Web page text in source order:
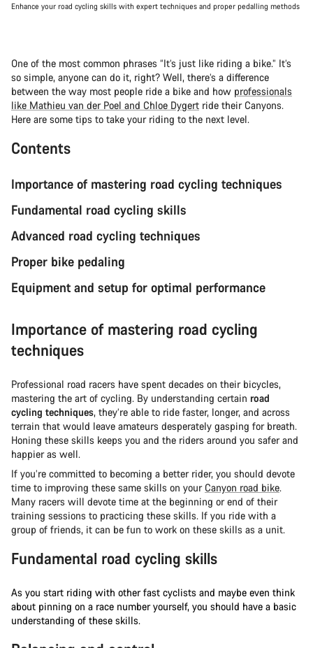
Enhance your road cycling skills with expert techniques and proper pedalling methods
One of the most common phrases “It’s just like riding a bike.” It’s
so simple, anyone can do it, right? Well, there’s a difference
between the way most people ride a bike and how professionals
like Mathieu van der Poel and Chloe Dygert ride their Canyons.
Here are some tips to take your riding to the next level.
Contents
Importance of mastering road cycling techniques
Fundamental road cycling skills
Advanced road cycling techniques
Proper bike pedaling
Equipment and setup for optimal performance
Importance of mastering road cycling
techniques
Professional road racers have spent decades on their bicycles,
mastering the art of cycling. By understanding certain road
cycling techniques, they’re able to ride faster, longer, and across
terrain that would leave amateurs desperately gasping for breath.
Honing these skills keeps you and the riders around you safer and
happier as well.
If you’re committed to becoming a better rider, you should devote
time to improving these same skills on your Canyon road bike.
Many racers will devote time at the beginning or end of their
training sessions to practicing these skills. If you ride with a
group of friends, it can be fun to work on these skills as a unit.
Fundamental road cycling skills
As you start riding with other fast cyclists and maybe even think
about pinning on a race number yourself, you should have a basic
understanding of these skills.